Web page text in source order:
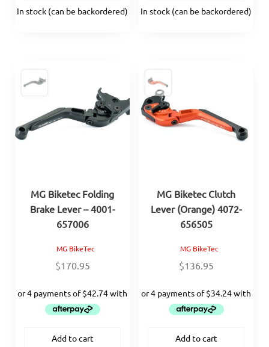
In stock (can be backordered)
In stock (can be backordered)
MG Biketec Folding
Brake Lever – 4001-
657006
MG BikeTec
$170.95
Add to cart
MG Biketec Clutch
Lever (Orange) 4072-
656505
MG BikeTec
$136.95
Add to cart